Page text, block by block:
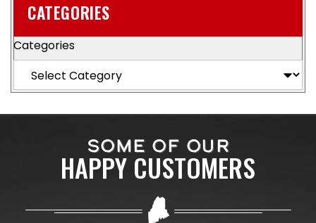
CATEGORIES
Categories
SOME OF OUR
HAPPY CUSTOMERS